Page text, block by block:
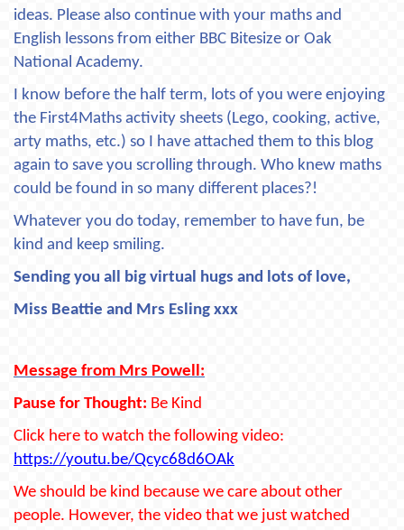
ideas. Please also continue with your maths and
English lessons from either BBC Bitesize or Oak
National Academy.
I know before the half term, lots of you were enjoying
the First4Maths activity sheets (Lego, cooking, active,
arty maths, etc.) so I have attached them to this blog
again to save you scrolling through. Who knew maths
could be found in so many different places?!
Whatever you do today, remember to have fun, be
kind and keep smiling.
Sending you all big virtual hugs and lots of love,
Miss Beattie and Mrs Esling xxx
Message from Mrs Powell:
Pause for Thought: Be Kind
Click here to watch the following video:
https://youtu.be/Qcyc68d6OAk
We should be kind because we care about other
people. However, the video that we just watched